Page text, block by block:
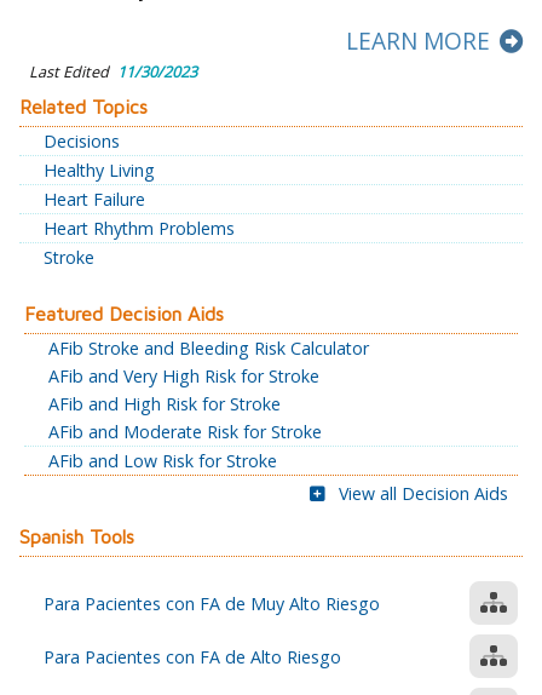
LEARN MORE
Last Edited 11/30/2023
Related Topics
Decisions
Healthy Living
Heart Failure
Heart Rhythm Problems
Stroke
Featured Decision Aids
AFib Stroke and Bleeding Risk Calculator
AFib and Very High Risk for Stroke
AFib and High Risk for Stroke
AFib and Moderate Risk for Stroke
AFib and Low Risk for Stroke
View all Decision Aids
Spanish Tools
Para Pacientes con FA de Muy Alto Riesgo
Para Pacientes con FA de Alto Riesgo